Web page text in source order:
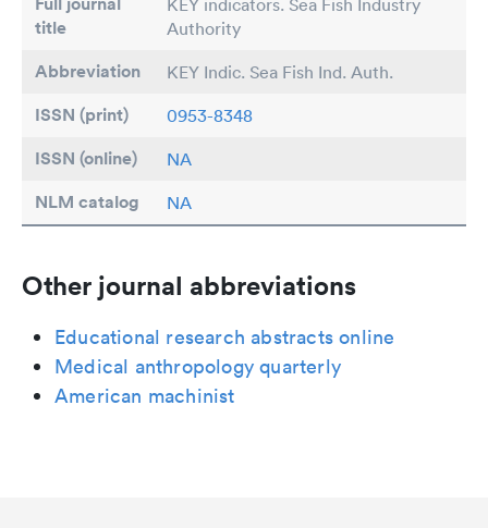
title
KEY indicators. Sea Fish Industry
Authority
Abbreviation KEY Indic. Sea Fish Ind. Auth.
ISSN (print) 0953-8348
ISSN (online) NA
NLM catalog NA
Other journal abbreviations
Educational research abstracts online
Medical anthropology quarterly
American machinist